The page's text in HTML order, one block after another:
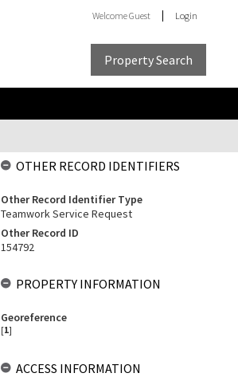
WelcomeGuest Login
Property Search
OTHER RECORD IDENTIFIERS
Other Record Identifier Type
Teamwork Service Request
Other Record ID
154792
PROPERTY INFORMATION
Georeference
[1]
ACCESS INFORMATION